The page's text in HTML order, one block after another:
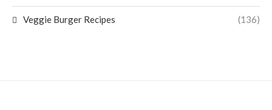
Veggie Burger Recipes (136)